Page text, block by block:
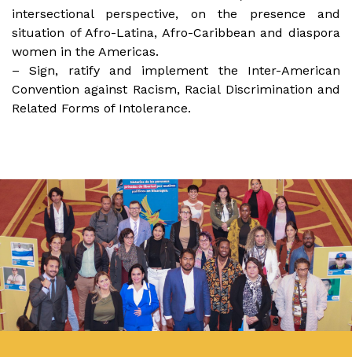
intersectional perspective, on the presence and
situation of Afro-Latina, Afro-Caribbean and diaspora
women in the Americas.
– Sign, ratify and implement the Inter-American
Convention against Racism, Racial Discrimination and
Related Forms of Intolerance.